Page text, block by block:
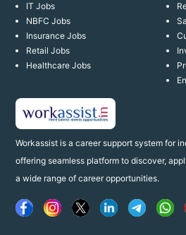
Workassist is a career support system for
offering seamless platform to discover,
a wide range of career opportunities.
IT Jobs
NBFC Jobs
Insurance Jobs
Retail Jobs
Healthcare Jobs